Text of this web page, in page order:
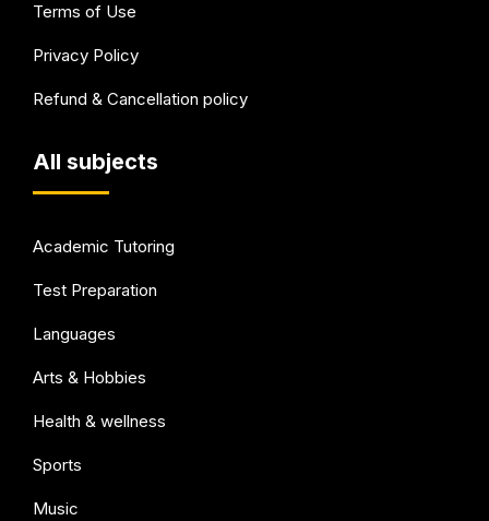
Terms of Use
Privacy Policy
Refund & Cancellation policy
All subjects
Academic Tutoring
Test Preparation
Languages
Arts & Hobbies
Health & wellness
Sports
Music